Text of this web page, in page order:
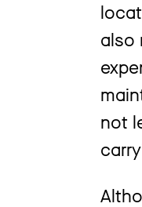
also
not